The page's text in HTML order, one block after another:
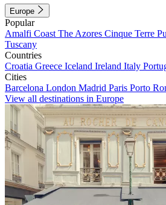
Europe
Popular
Amalfi Coast The Azores Cinque Terre
Tuscany
Countries
Croatia Greece Iceland Ireland Italy
Cities
Barcelona London Madrid Paris Porto
View all destinations in Europe